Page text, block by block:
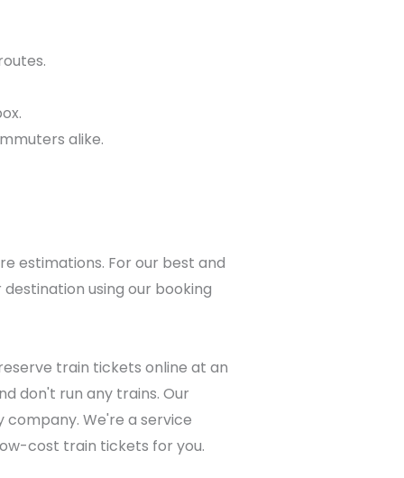
alike.
estimations. For our best and
using our booking
train tickets online at an
don't run any trains. Our
We're a service
cost train tickets for you.